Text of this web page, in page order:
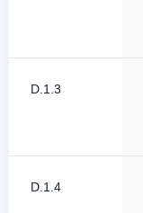
D.1.3
D.1.4